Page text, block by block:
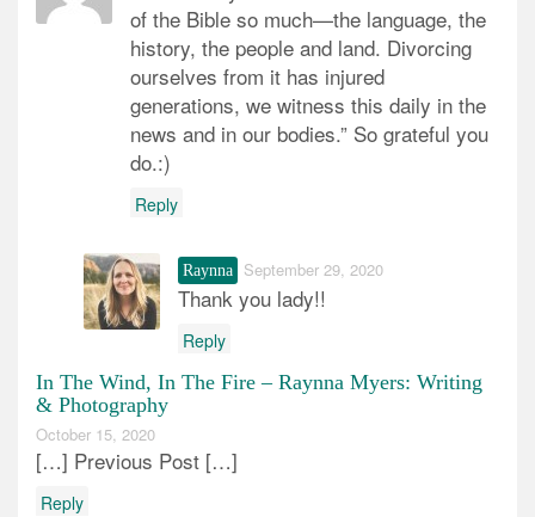
of the Bible so much—the language, the
history, the people and land. Divorcing
ourselves from it has injured
generations, we witness this daily in the
news and in our bodies.” So grateful you
do.:)
Reply
Raynna September 29, 2020
Thank you lady!!
Reply
In The Wind, In The Fire – Raynna Myers: Writing
& Photography
October 15, 2020
[…] Previous Post […]
Reply